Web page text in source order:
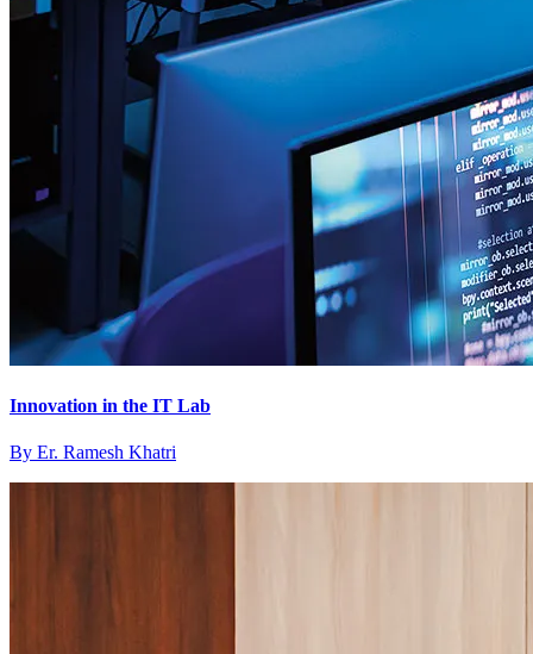
Innovation in the IT Lab
By Er. Ramesh Khatri